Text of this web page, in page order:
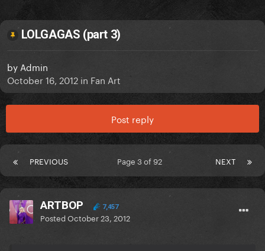
LOLGAGAS (part 3)
by Admin
October 16, 2012 in Fan Art
Post reply
PREVIOUS NEXT
Page 3 of 92
ARTBOP 7,457
PostedOctober 23, 2012